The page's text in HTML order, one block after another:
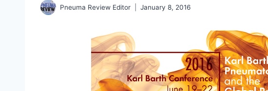
Pneuma Review Editor January 8, 2016